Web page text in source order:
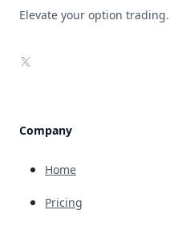
Elevate your option trading.
X
Company
Home
Pricing